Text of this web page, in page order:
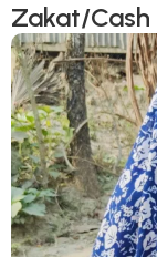
Zakat/